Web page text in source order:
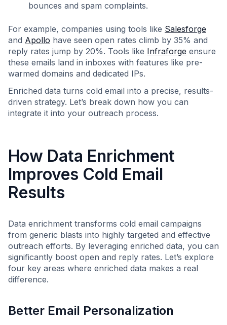
bounces and spam complaints.
For example, companies using tools like Salesforge
and Apollo have seen open rates climb by 35% and
reply rates jump by 20%. Tools like Infraforge ensure
these emails land in inboxes with features like pre-
warmed domains and dedicated IPs.
Enriched data turns cold email into a precise, results-
driven strategy. Let’s break down how you can
integrate it into your outreach process.
How Data Enrichment
Improves Cold Email
Results
Data enrichment transforms cold email campaigns
from generic blasts into highly targeted and effective
outreach efforts. By leveraging enriched data, you can
significantly boost open and reply rates. Let’s explore
four key areas where enriched data makes a real
difference.
Better Email Personalization